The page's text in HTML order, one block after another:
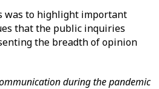
was to highlight important
that the public inquiries
the breadth of opinion
during the pandemic